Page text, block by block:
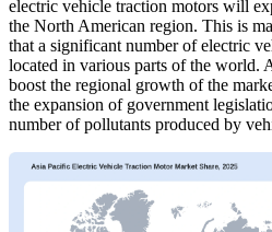
electric vehicle traction motors will
the North American region. This is
that a significant number of electric
located in various parts of the world.
boost the regional growth of the
the expansion of government
number of pollutants produced by